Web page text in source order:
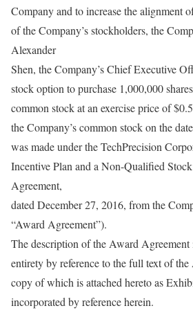
Company and to increase the alignment
of the Company’s stockholders, the
Alexander
Shen, the Company’s Chief Executive
stock option to purchase 1,000,000
common stock at an exercise price of
the Company’s common stock on the
was made under the TechPrecision
Incentive Plan and a Non-Qualified
Agreement,
dated December 27, 2016, from the
“Award Agreement”).
The description of the Award
entirety by reference to the full text of
copy of which is attached hereto as
incorporated by reference herein.